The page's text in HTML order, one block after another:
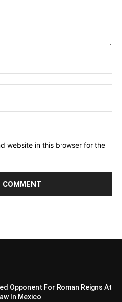
website in this browser for the
Opponent For Roman Reigns At
In Mexico